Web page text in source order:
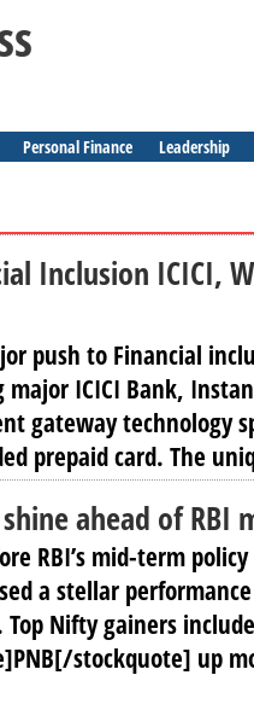
Personal Finance Leadership
Inclusion ICICI,
push to Financial
major ICICI Bank,
gateway technology
prepaid card. The
ahead of RBI
RBI’s mid-term
a stellar
Top Nifty gainers
stockquote] up